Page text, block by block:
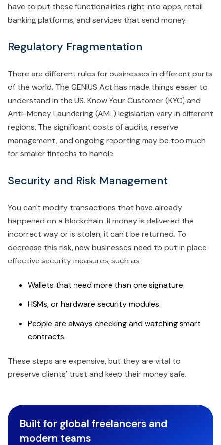
have to put these functionalities right into apps, retail
banking platforms, and services that send money.
Regulatory Fragmentation
There are different rules for businesses in different parts
of the world. The GENIUS Act has made things easier to
understand in the US. Know Your Customer (KYC) and
Anti-Money Laundering (AML) legislation vary in different
regions. The significant costs of audits, reserve
management, and ongoing reporting may be too much
for smaller fintechs to handle.
Security and Risk Management
You can't modify transactions that have already
happened on a blockchain. If money is delivered the
incorrect way or is stolen, it can't be returned. To
decrease this risk, new businesses need to put in place
effective security measures, such as:
Wallets that need more than one signature.
HSMs, or hardware security modules.
People are always checking and watching smart
contracts.
These steps are expensive, but they are vital to
preserve clients' trust and keep their money safe.
Built for global freelancers and
modern teams